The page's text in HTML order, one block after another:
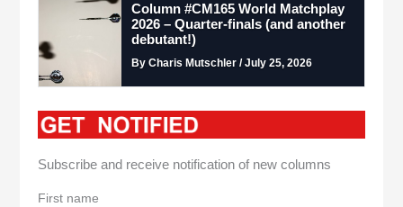
Column #CM165 World Matchplay
2026 – Quarter-finals (and another
debutant!)
By Charis Mutschler / July 25, 2026
Subscribe and receive notification of new columns
First name